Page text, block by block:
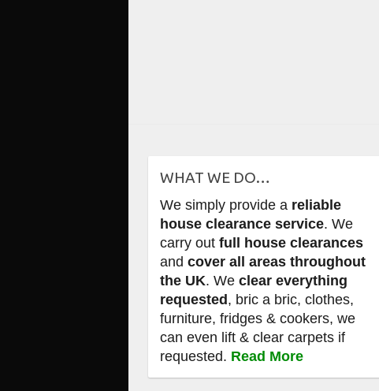
WHAT WE DO…
We simply provide a reliable
house clearance service. We
carry outfull house clearances
andcover all areas throughout
the UK. Weclear everything
requested , bric a bric, clothes,
furniture, fridges & cookers, we
can even lift & clear carpets if
requested. Read More